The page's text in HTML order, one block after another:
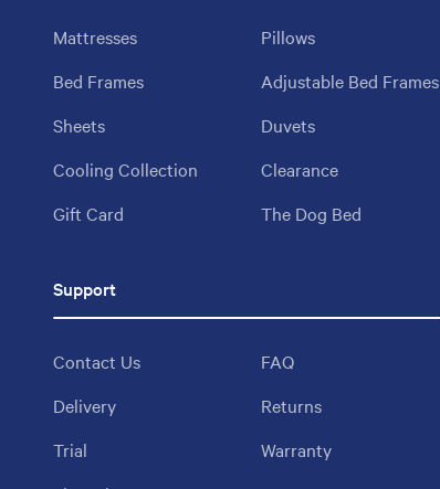
Mattresses
Pillows
Bed Frames
Adjustable Bed Frames
Sheets
Duvets
Cooling Collection
Clearance
Gift Card
The Dog Bed
Support
Contact Us
FAQ
Delivery
Returns
Trial
Warranty